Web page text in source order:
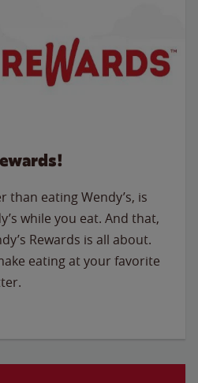
than eating Wendy’s, is
while you eat. And that,
Rewards is all about.
eating at your favorite